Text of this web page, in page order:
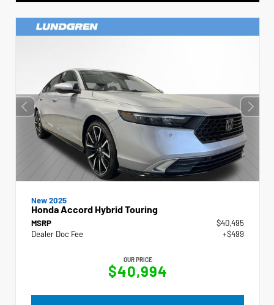
New 2025
Honda Accord Hybrid Touring
MSRP
$40,495
Dealer Doc Fee
+$499
OUR PRICE
$40,994